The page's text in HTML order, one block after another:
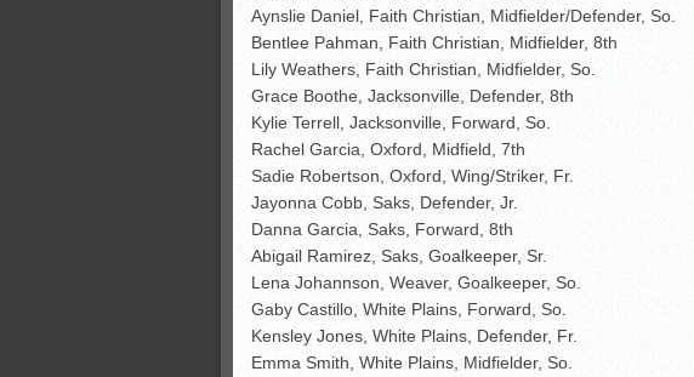
Aynslie Daniel, Faith Christian, Midfielder/Defender, So.
Bentlee Pahman, Faith Christian, Midfielder, 8th
Lily Weathers, Faith Christian, Midfielder, So.
Grace Boothe, Jacksonville, Defender, 8th
Kylie Terrell, Jacksonville, Forward, So.
Rachel Garcia, Oxford, Midfield, 7th
Sadie Robertson, Oxford, Wing/Striker, Fr.
Jayonna Cobb, Saks, Defender, Jr.
Danna Garcia, Saks, Forward, 8th
Abigail Ramirez, Saks, Goalkeeper, Sr.
Lena Johannson, Weaver, Goalkeeper, So.
Gaby Castillo, White Plains, Forward, So.
Kensley Jones, White Plains, Defender, Fr.
Emma Smith, White Plains, Midfielder, So.